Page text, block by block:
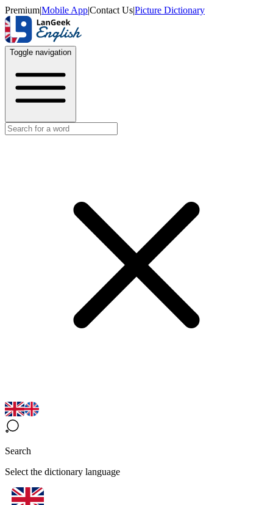
Premium|Mobile App|Contact Us|Picture Dictionary
Toggle navigation
Search
Select the dictionary language